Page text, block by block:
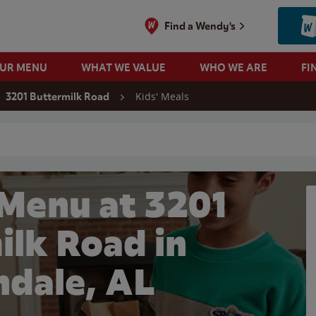
Find a Wendy's
MENU WHAT WE VALUE WHO WE ARE
3201 Buttermilk Road Kids' Meals
at 3201
Road in
AL